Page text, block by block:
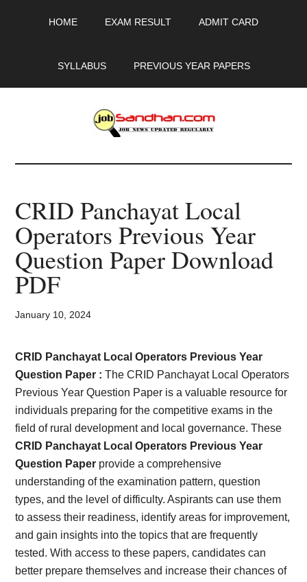
HOME EXAM RESULT ADMIT CARD
SYLLABUS PREVIOUS YEAR PAPERS
JobSandhan.Com
-
Govt
Jobs,
Admit
Card,
Result,
Syllabus,
News
CRID Panchayat Local
Operators Previous Year
Question Paper Download
PDF
January 10, 2024
CRID Panchayat Local Operators Previous Year
Question Paper :The CRID Panchayat Local Operators
Previous Year Question Paper is a valuable resource for
individuals preparing for the competitive exams in the
field of rural development and local governance. These
CRID Panchayat Local Operators Previous Year
Question Paper provide a comprehensive
understanding of the examination pattern, question
types, and the level of difficulty. Aspirants can use them
to assess their readiness, identify areas for improvement,
and gain insights into the topics that are frequently
tested. With access to these papers, candidates can
better prepare themselves and increase their chances of